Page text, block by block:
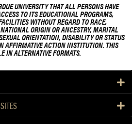
UNIVERSITY THAT ALL PERSONS HAVE
TO ITS EDUCATIONAL PROGRAMS,
WITHOUT REGARD TO RACE,
ORIGIN OR ANCESTRY, MARITAL
ORIENTATION, DISABILITY OR STATUS
AFFIRMATIVE ACTION INSTITUTION. THIS
IN ALTERNATIVE FORMATS.